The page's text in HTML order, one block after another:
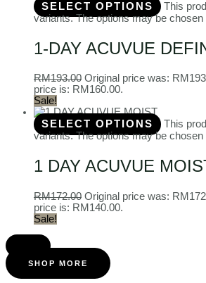
SELECT OPTIONS
This
variants. The options may be
1-DAY ACUVUE
RM193.00 Original price was:
price is: RM160.00.
Sale!
SELECT OPTIONS
This
variants. The options may be
1 DAY ACUVUE
RM172.00 Original price was:
price is: RM140.00.
Sale!
SHOP MORE